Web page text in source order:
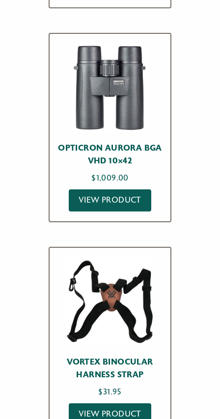
OPTICRON AURORA BGA
VHD 10×42
$1,009.00
VIEW PRODUCT
VORTEX BINOCULAR
HARNESS STRAP
$31.95
VIEW PRODUCT